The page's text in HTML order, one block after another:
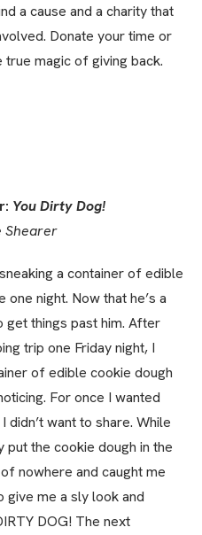
a cause and a charity that
Donate your time or
magic of giving back.
You Dirty Dog!
Shearer
a container of edible
night. Now that he’s a
get things past him. After
trip one Friday night, I
of edible cookie dough
For once I wanted
want to share. While
the cookie dough in the
nowhere and caught me
give me a sly look and
DOG! The next